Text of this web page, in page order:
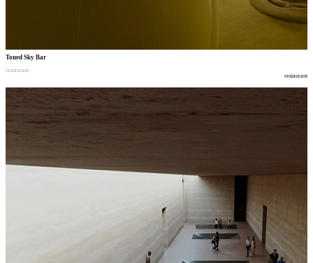
Toned Sky Bar
restaurant
restaurant